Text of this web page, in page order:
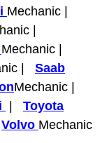
Mechanic |
|
Mechanic |
| Saab
Mechanic |
Toyota
Volvo Mechanic